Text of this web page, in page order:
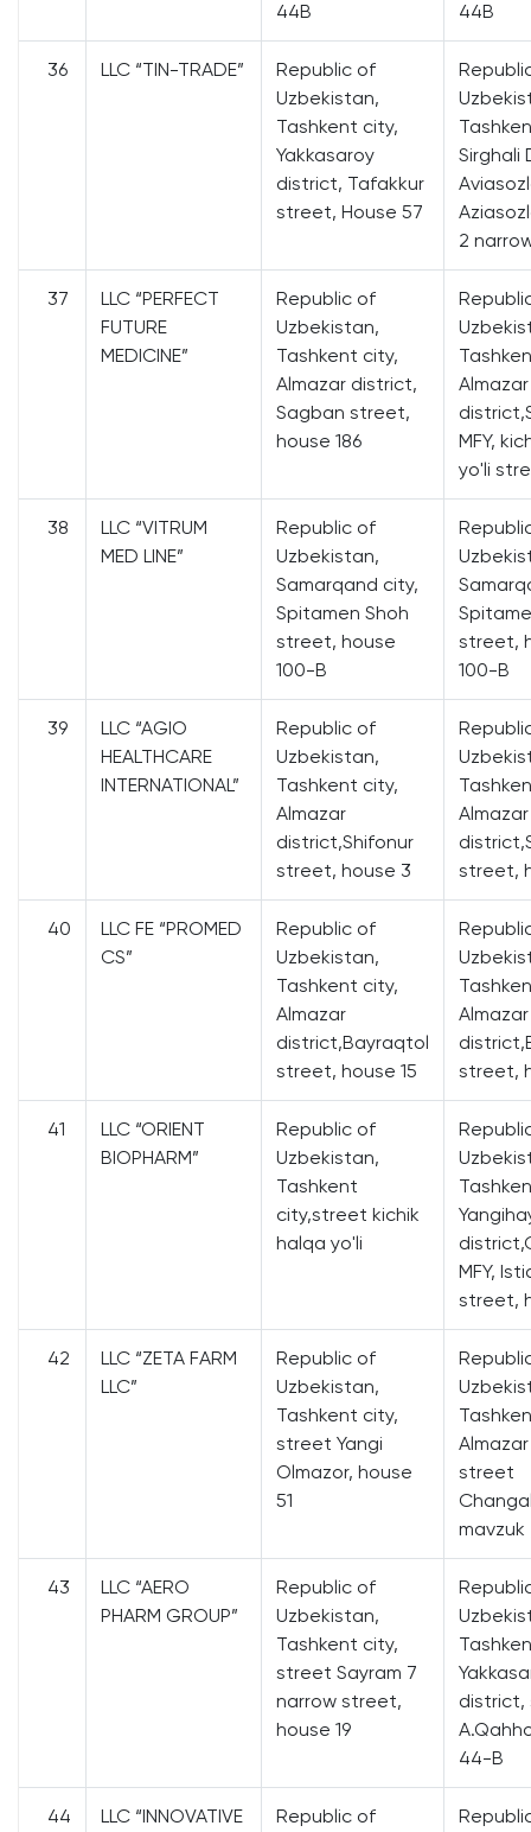
44B 44B
36 LLC “TIN-TRADE”
Republic of
Uzbekistan,
Tashkent city,
Yakkasaroy
district, Tafakkur
street, House 57
Sirghali
2
37
LLC “PERFECT
FUTURE
MEDICINE”
Republic of
Uzbekistan,
Tashkent city,
Almazar district,
Sagban street,
house 186
Almazar
MFY,
yo'li
38
LLC “VITRUM
MED LINE”
Republic of
Uzbekistan,
Samarqand city,
Spitamen Shoh
street, house
100-B
street,
100-B
39
LLC “AGIO
HEALTHCARE
INTERNATIONAL”
Republic of
Uzbekistan,
Tashkent city,
Almazar
district,Shifonur
street, house 3
Almazar
street,
40
LLC FE “PROMED
CS”
Republic of
Uzbekistan,
Tashkent city,
Almazar
district,Bayraqtol
street, house 15
Almazar
street,
41
LLC “ORIENT
BIOPHARM”
Republic of
Uzbekistan,
Tashkent
city,street kichik
halqa yo'li
MFY,
street,
42
LLC “ZETA FARM
LLC”
Republic of
Uzbekistan,
Tashkent city,
street Yangi
Olmazor, house
51
street
mavzuk
43
LLC “AERO
PHARM GROUP”
Republic of
Uzbekistan,
Tashkent city,
street Sayram 7
narrow street,
house 19
44-B
44
LLC “INNOVATIVE
Republic of